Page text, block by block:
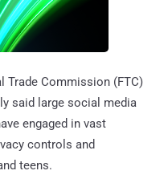
Trade Commission (FTC)
said large social media
engaged in vast
controls and
teens.